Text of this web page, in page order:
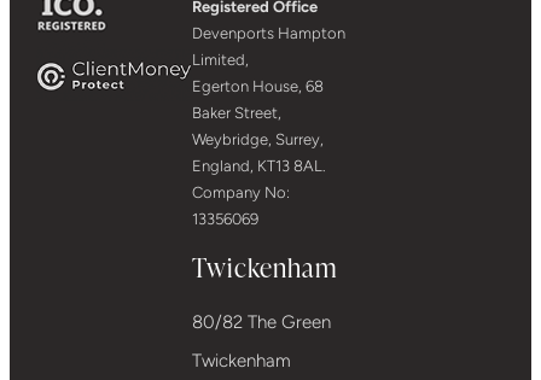
Registered Office
Devenports Hampton
Limited,
Egerton House, 68
Baker Street,
Weybridge, Surrey,
England, KT13 8AL.
Company No:
13356069
Twickenham
80/82 The Green
Twickenham